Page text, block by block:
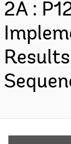
2A :